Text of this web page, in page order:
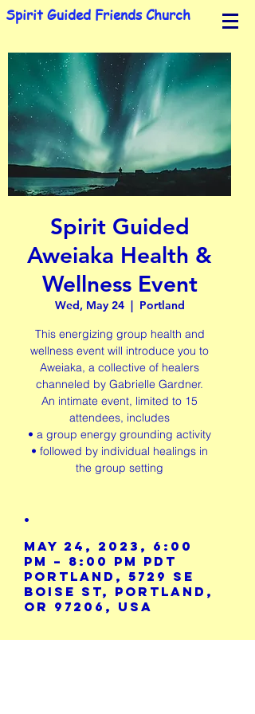
Spirit Guided Friends Church
Spirit Guided
Aweiaka Health &
Wellness Event
Wed, May 24
  |
Portland
This energizing group health and
wellness event will introduce you to
Aweiaka, a collective of healers
channeled by Gabrielle Gardner.
An intimate event, limited to 15
attendees, includes
• a group energy grounding activity
• followed by individual healings in
the group setting
.
May 24, 2023, 6:00
PM – 8:00 PM PDT
Portland, 5729 SE
Boise St, Portland,
OR 97206, USA